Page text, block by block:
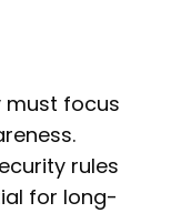
must focus
rules
for long-